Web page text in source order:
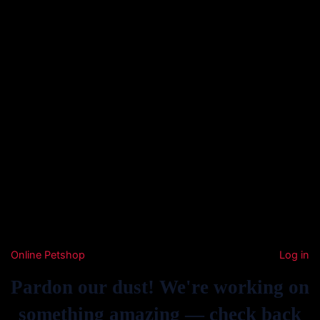
Online Petshop Log in
Pardon our dust! We're working on
something amazing — check back